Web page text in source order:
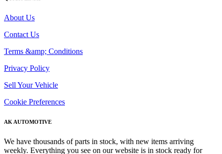
About Us
Contact Us
Terms &amp; Conditions
Privacy Policy
Sell Your Vehicle
Cookie Preferences
AK AUTOMOTIVE
We have thousands of parts in stock, with new items arriving
weekly. Everything you see on our website is in stock ready for